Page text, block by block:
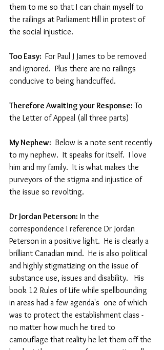
them to me so that I can chain myself to
the railings at Parliament Hill in protest of
the social injustice.
Too Easy: For Paul J James to be removed
and ignored.  Plus there are no railings
conducive to being handcuffed.
Therefore Awaiting your Response: To
the Letter of Appeal (all three parts)
My Nephew: Below is a note sent recently
to my nephew.  It speaks for itself.  I love
him and my family.  It is what makes the
purveyors of the stigma and injustice of
the issue so revolting.
Dr Jordan Peterson: In the
correspondence I reference Dr Jordan
Peterson in a positive light.  He is clearly a
brilliant Canadian mind.  He is also political
and highly stigmatizing on the issue of
substance use, issues and disability.   His
book 12 Rules of Life while spellbounding
in areas had a few agenda's  one of which
was to protect the establishment class -
no matter how much he tired to
camouflage that reality he let them off the